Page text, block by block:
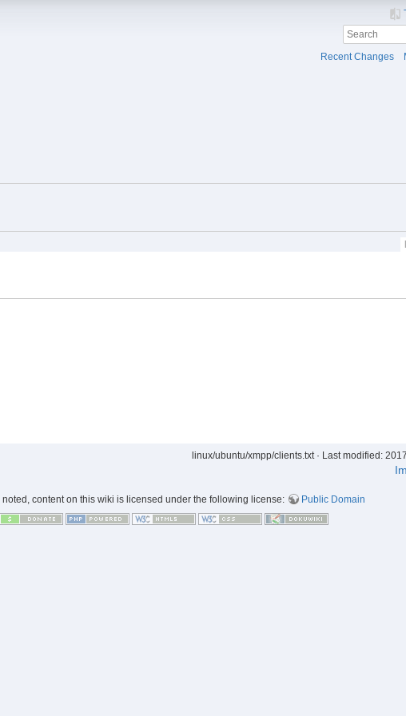
Recent Changes
linux/ubuntu/xmpp/clients.txt · Last modified:
content on this wiki is licensed under the following license: Public Domain